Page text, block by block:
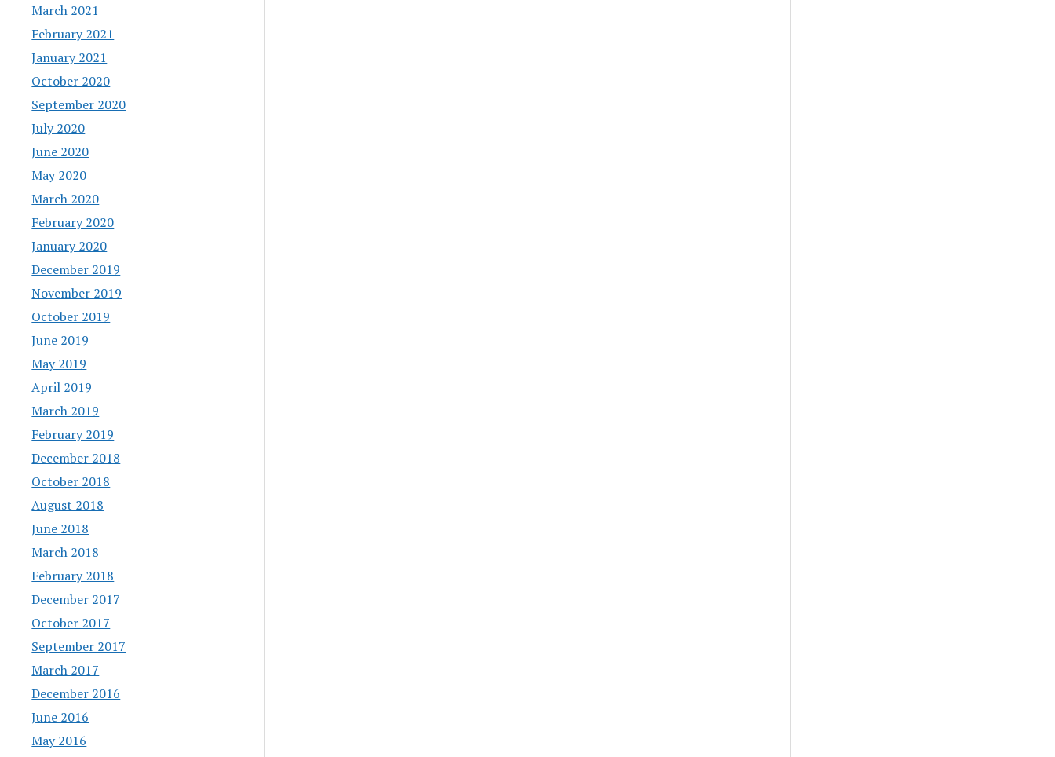
March 2021
February 2021
January 2021
October 2020
September 2020
July 2020
June 2020
May 2020
March 2020
February 2020
January 2020
December 2019
November 2019
October 2019
June 2019
May 2019
April 2019
March 2019
February 2019
December 2018
October 2018
August 2018
June 2018
March 2018
February 2018
December 2017
October 2017
September 2017
March 2017
December 2016
June 2016
May 2016